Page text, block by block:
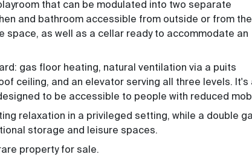
that can be modulated into two separate
and bathroom accessible from outside or from the
space, as well as a cellar ready to accommodate an
gas floor heating, natural ventilation via a puits
ceiling, and an elevator serving all three levels. It's
to be accessible to people with reduced
relaxation in a privileged setting, while a double
storage and leisure spaces.
property for sale.